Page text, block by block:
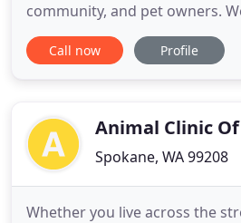
community, and pet owners.
providing the highest quality
care for our patients in a clean,
on trust
Call now Profile
Animal Clinic
Spokane, WA 99208
Whether you live across the